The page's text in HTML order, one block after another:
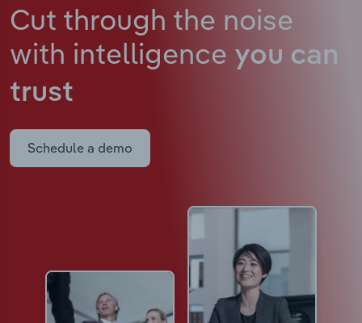
Cut through the noise
with intelligence you can
trust
Schedule a demo